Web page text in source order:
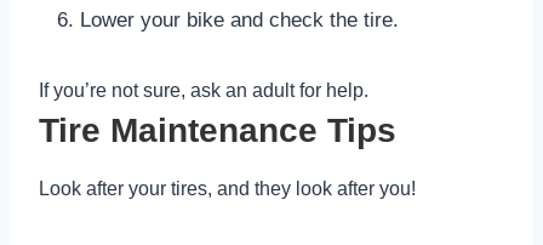
Lower your bike and check the tire.
If you’re not sure, ask an adult for help.
Tire Maintenance Tips
Look after your tires, and they look after you!